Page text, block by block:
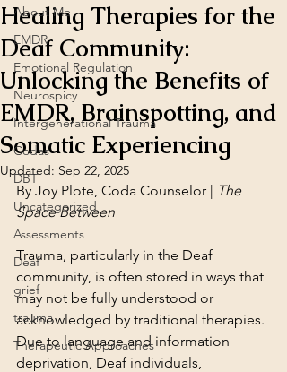
About Me
EMDR
Emotional Regulation
Neurospicy
Intergenerational Trauma
Codas
DBT
Uncategorized
Assessments
Deaf
grief
trauma
Therapeutic Approaches
Healing Therapies for the
Deaf Community:
Unlocking the Benefits of
EMDR, Brainspotting, and
Somatic Experiencing
Updated: Sep 22, 2025
By Joy Plote, Coda Counselor | The
Space Between
Trauma, particularly in the Deaf
community, is often stored in ways that
may not be fully understood or
acknowledged by traditional therapies.
Due to language and information
deprivation, Deaf individuals,